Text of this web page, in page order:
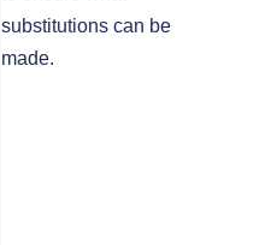
substitutions can be
made.